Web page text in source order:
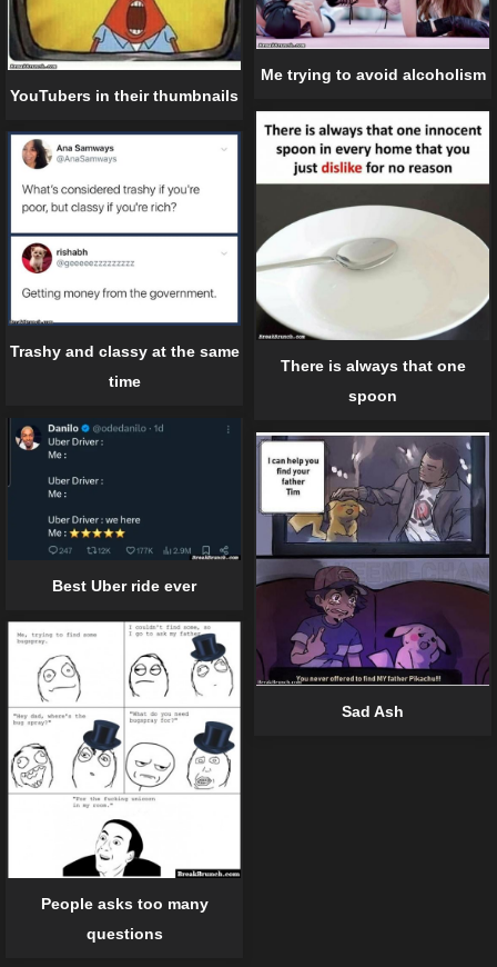
YouTubers in their thumbnails
Me trying to avoid alcoholism
There is always that one
spoon
Trashy and classy at the same
time
Best Uber ride ever
Sad Ash
People asks too many
questions